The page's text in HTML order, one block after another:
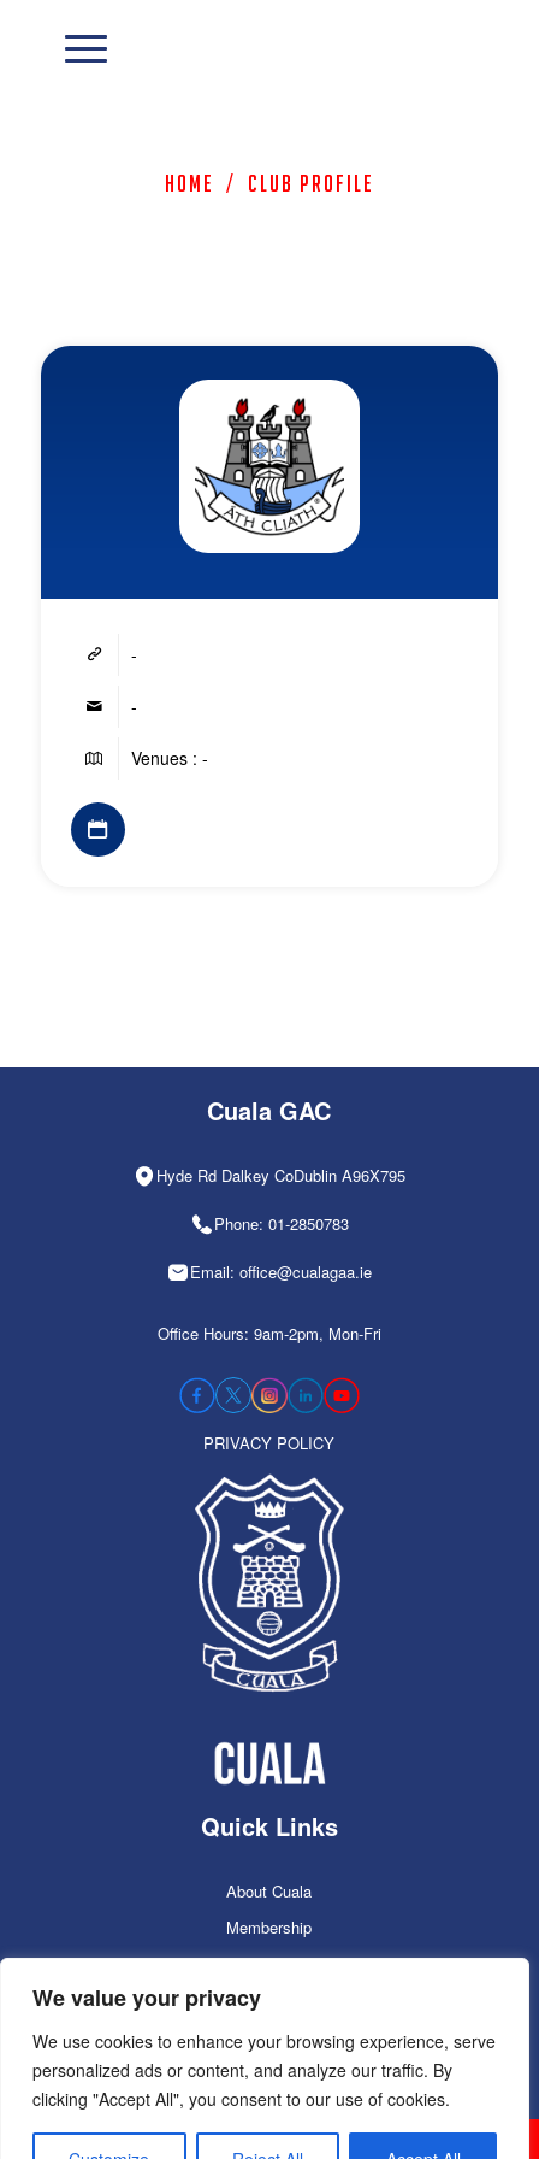
We value your privacy
We use cookies to enhance your browsing experience, serve
personalized ads or content, and analyze our traffic. By
clicking "Accept All", you consent to our use of cookies.
Home / Club Profile
-
-
Venues : -
Cuala GAC
Hyde Rd Dalkey CoDublin A96X795
Phone: 01-2850783
Email: office@cualagaa.ie
Office Hours: 9am-2pm, Mon-Fri
PRIVACY POLICY
Quick Links
About Cuala
Membership
Cuala Online Shop
Lotto
Facilities Booking
Contacts
Cuala GAC 2025 ©Copyright 2024. Powered by